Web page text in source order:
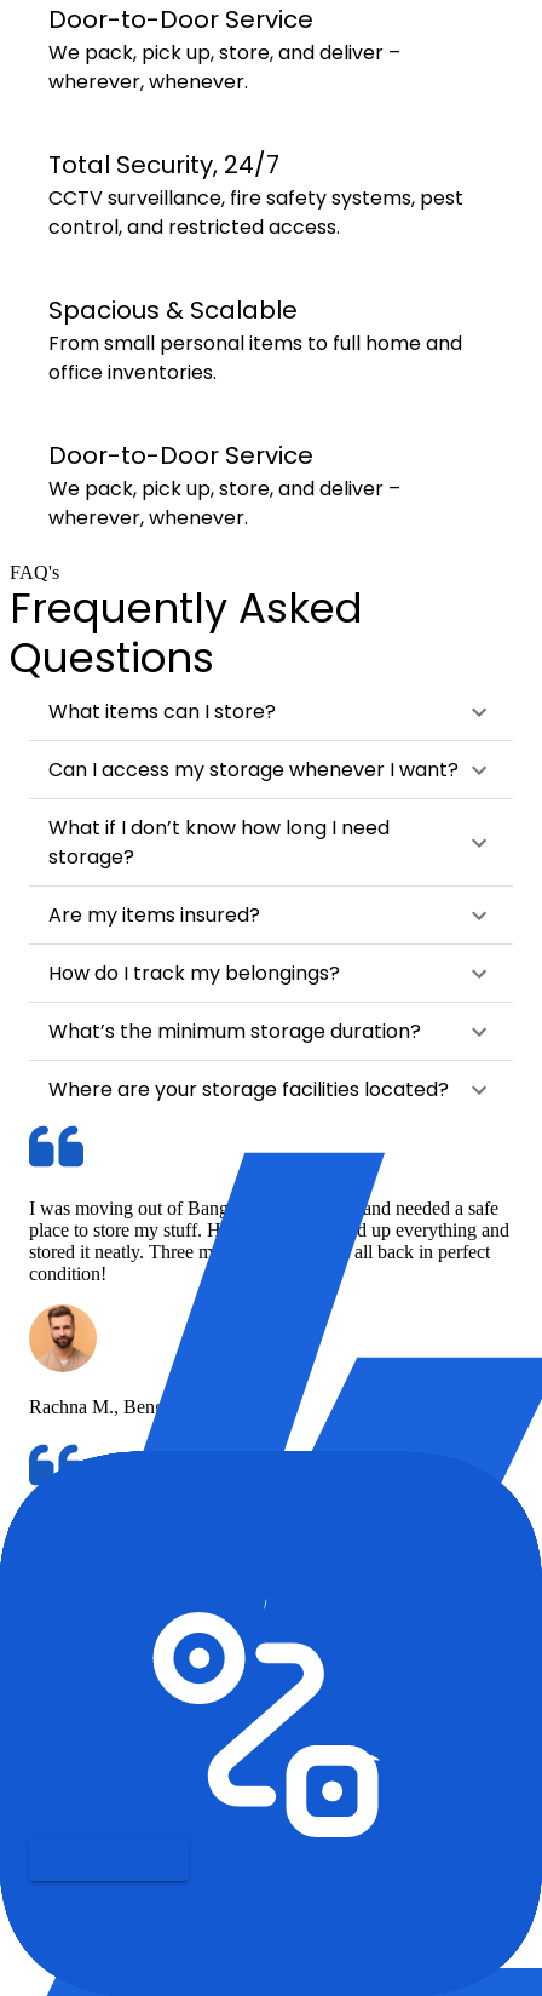
Door-to-Door Service
We pack, pick up, store, and deliver –
wherever, whenever.
Total Security, 24/7
CCTV surveillance, fire safety systems, pest
control, and restricted access.
Spacious & Scalable
From small personal items to full home and
office inventories.
Door-to-Door Service
We pack, pick up, store, and deliver –
wherever, whenever.
FAQ's
Frequently Asked
Questions
What items can I store?
Can I access my storage whenever I want?
What if I don’t know how long I need
storage?
Are my items insured?
How do I track my belongings?
What’s the minimum storage duration?
Where are your storage facilities located?
I was moving out of Bangalore temporarily and needed a safe
place to store my stuff. HappyLocate picked up everything and
stored it neatly. Three months later, I got it all back in perfect
condition!
Rachna M., Bengaluru
Vikram S., Admin, IT Firm
Latest updates and insights.